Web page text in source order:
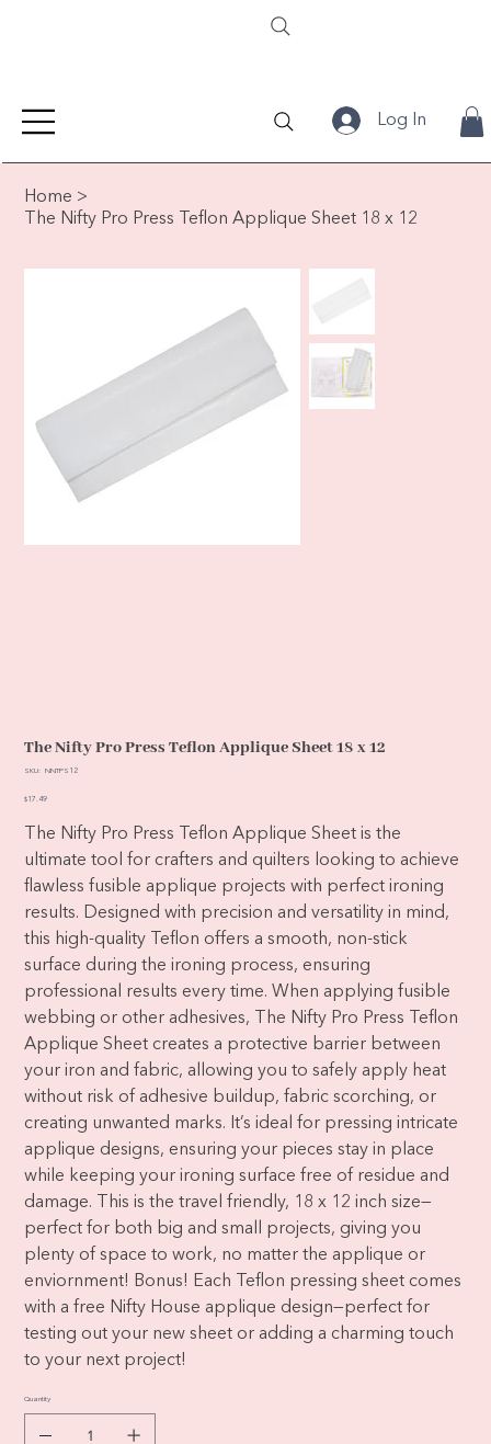
Log In
Home >
The Nifty Pro Press Teflon Applique Sheet 18 x 12
The Nifty Pro Press Teflon Applique Sheet 18 x 12
SKU: SKU
NNTPS12
Price
$17.49
The Nifty Pro Press Teflon Applique Sheet is the
ultimate tool for crafters and quilters looking to achieve
flawless fusible applique projects with perfect ironing
results. Designed with precision and versatility in mind,
this high-quality Teflon offers a smooth, non-stick
surface during the ironing process, ensuring
professional results every time. When applying fusible
webbing or other adhesives, The Nifty Pro Press Teflon
Applique Sheet creates a protective barrier between
your iron and fabric, allowing you to safely apply heat
without risk of adhesive buildup, fabric scorching, or
creating unwanted marks. It’s ideal for pressing intricate
applique designs, ensuring your pieces stay in place
while keeping your ironing surface free of residue and
damage. This is the travel friendly, 18 x 12 inch size—
perfect for both big and small projects, giving you
plenty of space to work, no matter the applique or
enviornment! Bonus! Each Teflon pressing sheet comes
with a free Nifty House applique design—perfect for
testing out your new sheet or adding a charming touch
to your next project!
Quantity